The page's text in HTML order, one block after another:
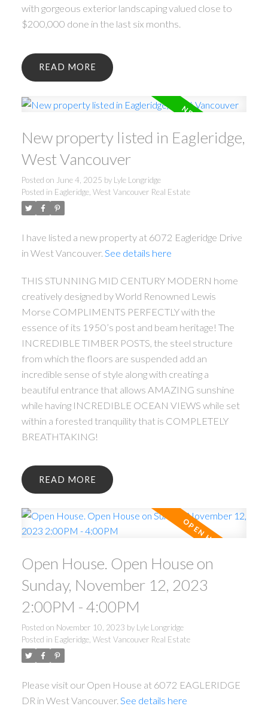
with gorgeous exterior landscaping valued close to
$200,000 done in the last six months.
READ
New property listed in Eagleridge,
West Vancouver
Posted on June 4, 2025 by Lyle Longridge
Posted in Eagleridge, West Vancouver Real Estate
I have listed a new property at 6072 Eagleridge Drive
in West Vancouver. See details here
THIS STUNNING MID CENTURY MODERN home
creatively designed by World Renowned Lewis
Morse COMPLIMENTS PERFECTLY with the
essence of its 1950’s post and beam heritage! The
INCREDIBLE TIMBER POSTS, the steel structure
from which the floors are suspended add an
incredible sense of style along with creating a
beautiful entrance that allows AMAZING sunshine
while having INCREDIBLE OCEAN VIEWS while set
within a forested tranquility that is COMPLETELY
BREATHTAKING!
READ
Open House. Open House on
Sunday, November 12, 2023
2:00PM - 4:00PM
Posted on November 10, 2023 by Lyle Longridge
Posted in Eagleridge, West Vancouver Real Estate
Please visit our Open House at 6072 EAGLERIDGE
DR in West Vancouver. See details here